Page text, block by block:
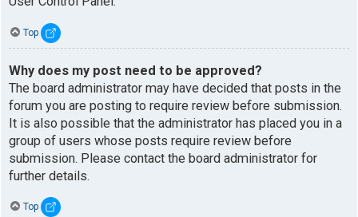
Top
Why does my post need to be approved?
The board administrator may have decided that posts in the
forum you are posting to require review before submission.
It is also possible that the administrator has placed you in a
group of users whose posts require review before
submission. Please contact the board administrator for
further details.
Top